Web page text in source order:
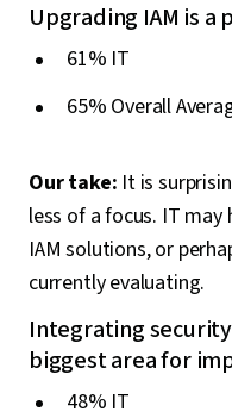
Upgrading IAM is a
61% IT
65% Overall
Our take: It is
less of a focus. IT
IAM solutions, or
currently evaluating.
Integrating
biggest area for
48% IT